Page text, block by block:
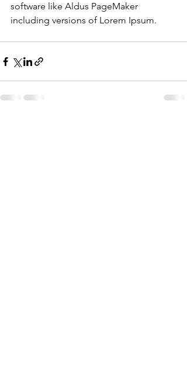
software like Aldus PageMaker
including versions of Lorem Ipsum.